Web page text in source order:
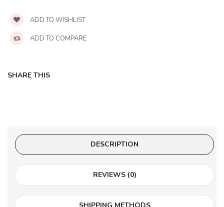
ADD TO WISHLIST
ADD TO COMPARE
SHARE THIS
DESCRIPTION
REVIEWS (0)